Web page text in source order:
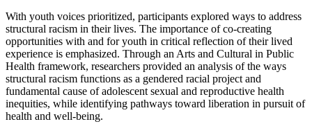
With youth voices prioritized, participants explored ways to address
structural racism in their lives. The importance of co-creating
opportunities with and for youth in critical reflection of their lived
experience is emphasized. Through an Arts and Cultural in Public
Health framework, researchers provided an analysis of the ways
structural racism functions as a gendered racial project and
fundamental cause of adolescent sexual and reproductive health
inequities, while identifying pathways toward liberation in pursuit of
health and well-being.